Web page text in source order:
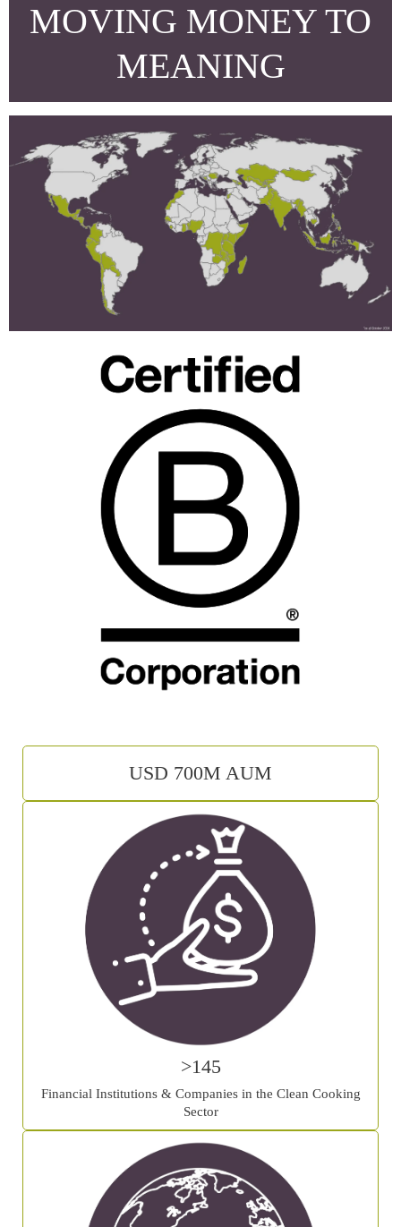
MOVING MONEY TO
MEANING
USD 700M AUM
>145
Financial Institutions & Companies in the Clean Cooking
Sector